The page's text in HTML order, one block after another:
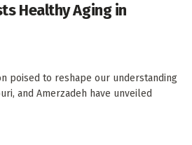
Healthy Aging in
poised to reshape our understanding
and Amerzadeh have unveiled